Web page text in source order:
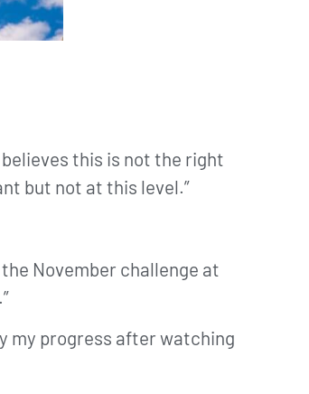
believes this is not the right
but not at this level.”
November challenge at
my progress after watching